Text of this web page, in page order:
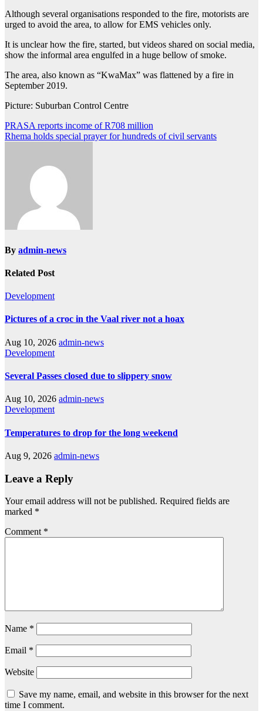
Although several organisations responded to the fire, motorists are
urged to avoid the area, to allow for EMS vehicles only.
It is unclear how the fire, started, but videos shared on social media,
show the informal area engulfed in a huge bellow of smoke.
The area, also known as “KwaMax” was flattened by a fire in
September 2019.
Picture: Suburban Control Centre
Post
navigation
PRASA reports income of R708 million
Rhema holds special prayer for hundreds of civil servants
By admin-news
Related Post
Development
Pictures of a croc in the Vaal river not a hoax
Aug 10, 2026 admin-news
Development
Several Passes closed due to slippery snow
Aug 10, 2026 admin-news
Development
Temperatures to drop for the long weekend
Aug 9, 2026 admin-news
Leave a Reply
Your email address will not be published. Required fields are
marked *
Comment *
Name *
Email *
Website
Save my name, email, and website in this browser for the next
time I comment.